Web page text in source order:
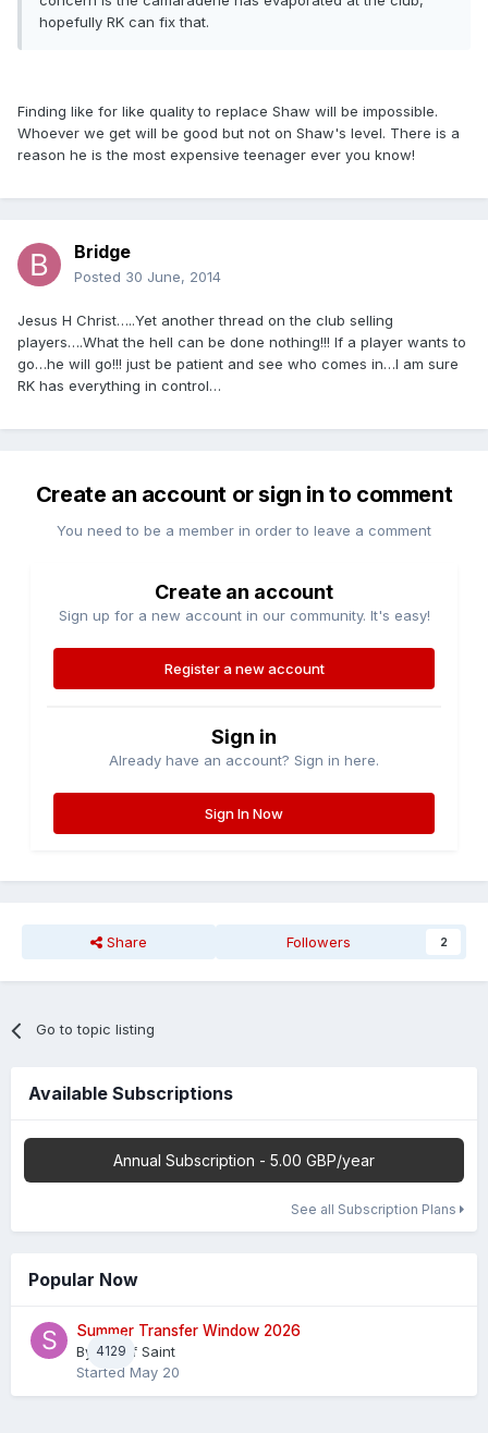
hopefully RK can fix that.
Finding like for like quality to replace Shaw will be impossible.
Whoever we get will be good but not on Shaw's level. There is a
reason he is the most expensive teenager ever you know!
Bridge
Posted 30 June, 2014
Jesus H Christ…..Yet another thread on the club selling
players….What the hell can be done nothing!!! If a player wants to
go…he will go!!! just be patient and see who comes in…I am sure
RK has everything in control…
Create an account or sign in to comment
You need to be a member in order to leave a comment
Create an account
Sign up for a new account in our community. It's easy!
Register a new account
Sign in
Already have an account? Sign in here.
Sign In Now
Share Followers 2
Go to topic listing
Available Subscriptions
Annual Subscription - 5.00 GBP/year
See all Subscription Plans
Popular Now
4129
Summer Transfer Window 2026
BySheaf Saint
Started May 20